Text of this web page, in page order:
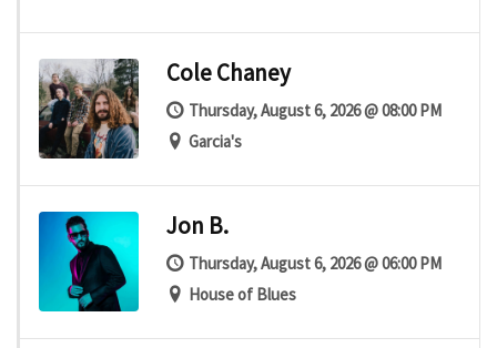
Cole Chaney
Thursday, August 6, 2026 @ 08:00 PM
Garcia's
Jon B.
Thursday, August 6, 2026 @ 06:00 PM
House of Blues